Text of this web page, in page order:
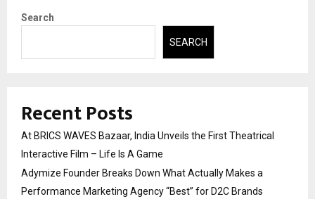
Search
SEARCH
Recent Posts
At BRICS WAVES Bazaar, India Unveils the First Theatrical
Interactive Film – Life Is A Game
Adymize Founder Breaks Down What Actually Makes a
Performance Marketing Agency “Best” for D2C Brands